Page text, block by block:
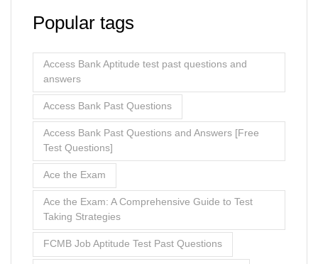
Popular tags
Access Bank Aptitude test past questions and
answers
Access Bank Past Questions
Access Bank Past Questions and Answers [Free
Test Questions]
Ace the Exam
Ace the Exam: A Comprehensive Guide to Test
Taking Strategies
FCMB Job Aptitude Test Past Questions